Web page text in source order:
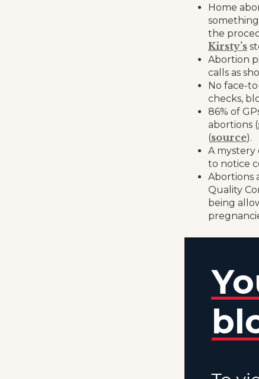
Home
the
Kirsty’s
Abortion
calls as
No face-
checks,
86% of
abortions (
(source).
A mystery
to notice
Abortions
Quality
being